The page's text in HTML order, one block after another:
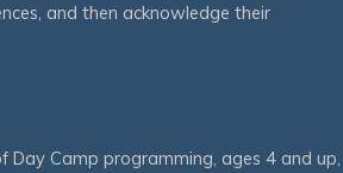
and then acknowledge their
Day Camp programming, ages 4 and up,